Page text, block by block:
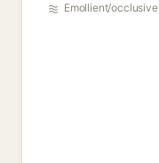
Emollient/occlusive